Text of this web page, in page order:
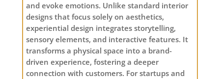
and evoke emotions. Unlike standard interior
designs that focus solely on aesthetics,
experiential design integrates storytelling,
sensory elements, and interactive features. It
transforms a physical space into a brand-
driven experience, fostering a deeper
connection with customers. For startups and